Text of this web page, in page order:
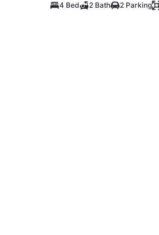
4 Bed 2 Bath 2 Parking